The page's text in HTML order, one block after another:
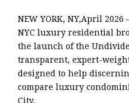
NEW YORK, NY,April
NYC luxury residential
the launch of the
transparent, expert-
designed to help
compare luxury
City.